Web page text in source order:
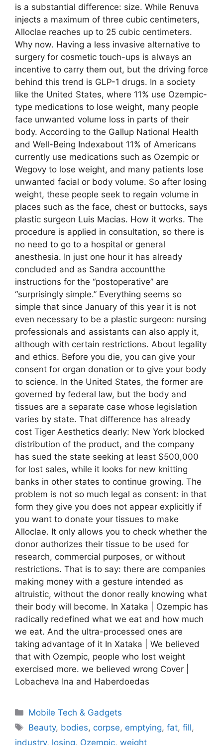
is a substantial difference: size. While Renuva
injects a maximum of three cubic centimeters,
Alloclae reaches up to 25 cubic centimeters.
Why now. Having a less invasive alternative to
surgery for cosmetic touch-ups is always an
incentive to carry them out, but the driving force
behind this trend is GLP-1 drugs. In a society
like the United States, where 11% use Ozempic-
type medications to lose weight, many people
face unwanted volume loss in parts of their
body. According to the Gallup National Health
and Well-Being Indexabout 11% of Americans
currently use medications such as Ozempic or
Wegovy to lose weight, and many patients lose
unwanted facial or body volume. So after losing
weight, these people seek to regain volume in
places such as the face, chest or buttocks, says
plastic surgeon Luis Macias. How it works. The
procedure is applied in consultation, so there is
no need to go to a hospital or general
anesthesia. In just one hour it has already
concluded and as Sandra accountthe
instructions for the “postoperative” are
“surprisingly simple.” Everything seems so
simple that since January of this year it is not
even necessary to be a plastic surgeon: nursing
professionals and assistants can also apply it,
although with certain restrictions. About legality
and ethics. Before you die, you can give your
consent for organ donation or to give your body
to science. In the United States, the former are
governed by federal law, but the body and
tissues are a separate case whose legislation
varies by state. That difference has already
cost Tiger Aesthetics dearly: New York blocked
distribution of the product, and the company
has sued the state seeking at least $500,000
for lost sales, while it looks for new knitting
banks in other states to continue growing. The
problem is not so much legal as consent: in that
form they give you does not appear explicitly if
you want to donate your tissues to make
Alloclae. It only allows you to check whether the
donor authorizes their tissue to be used for
research, commercial purposes, or without
restrictions. That is to say: there are companies
making money with a gesture intended as
altruistic, without the donor really knowing what
their body will become. In Xataka | Ozempic has
radically redefined what we eat and how much
we eat. And the ultra-processed ones are
taking advantage of it In Xataka | We believed
that with Ozempic, people who lost weight
exercised more. we believed wrong Cover |
Lobacheva Ina and Haberdoedas
Categories
Mobile Tech & Gadgets
Tags
Beauty, bodies, corpse, emptying,fat,fill,
industry, losing, Ozempic, weight